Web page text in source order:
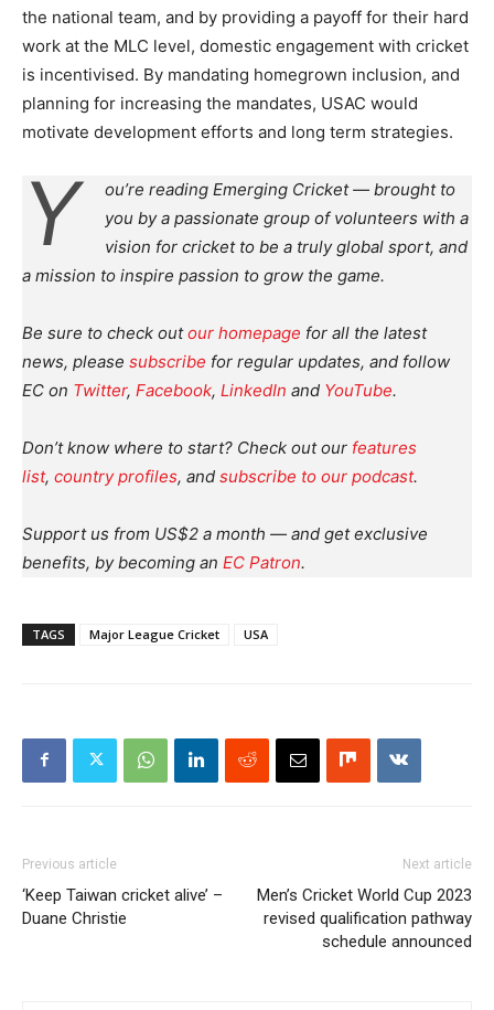
the national team, and by providing a payoff for their hard
work at the MLC level, domestic engagement with cricket
is incentivised. By mandating homegrown inclusion, and
planning for increasing the mandates, USAC would
motivate development efforts and long term strategies.
Y
ou’re reading Emerging Cricket — brought to
you by a passionate group of volunteers with a
vision for cricket to be a truly global sport, and
a mission to inspire passion to grow the game.
Be sure to check outour homepage for all the latest
news, please subscribe for regular updates, and follow
EC on Twitter, Facebook, LinkedIn and YouTube.
Don’t know where to start? Check out our features
list, country profiles, and subscribe to our podcast.
Support us from US$2 a month — and get exclusive
benefits, by becoming an EC Patron.
TAGS Major League Cricket USA
Previous article
‘Keep Taiwan cricket alive’ –
Duane Christie
Next article
Men’s Cricket World Cup 2023
revised qualification pathway
schedule announced